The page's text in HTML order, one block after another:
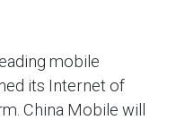
mobile
its Internet of
China Mobile will